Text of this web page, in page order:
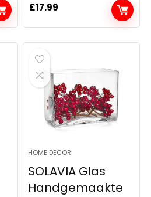
£17.99
HOME DECOR
SOLAVIA Glas
Handgemaakte